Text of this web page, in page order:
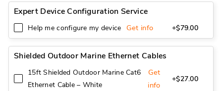
Expert Device Configuration Service
Help me configure my device Get info +$79.00
Shielded Outdoor Marine Ethernet Cables
15ft Shielded Outdoor Marine Cat6
Ethernet Cable – White
Get
info
+$27.00